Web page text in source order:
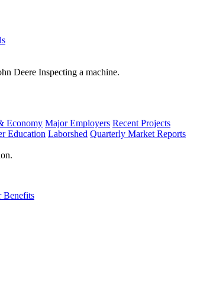
Economy Major Employers Recent Projects
Education Laborshed Quarterly Market Reports
Benefits